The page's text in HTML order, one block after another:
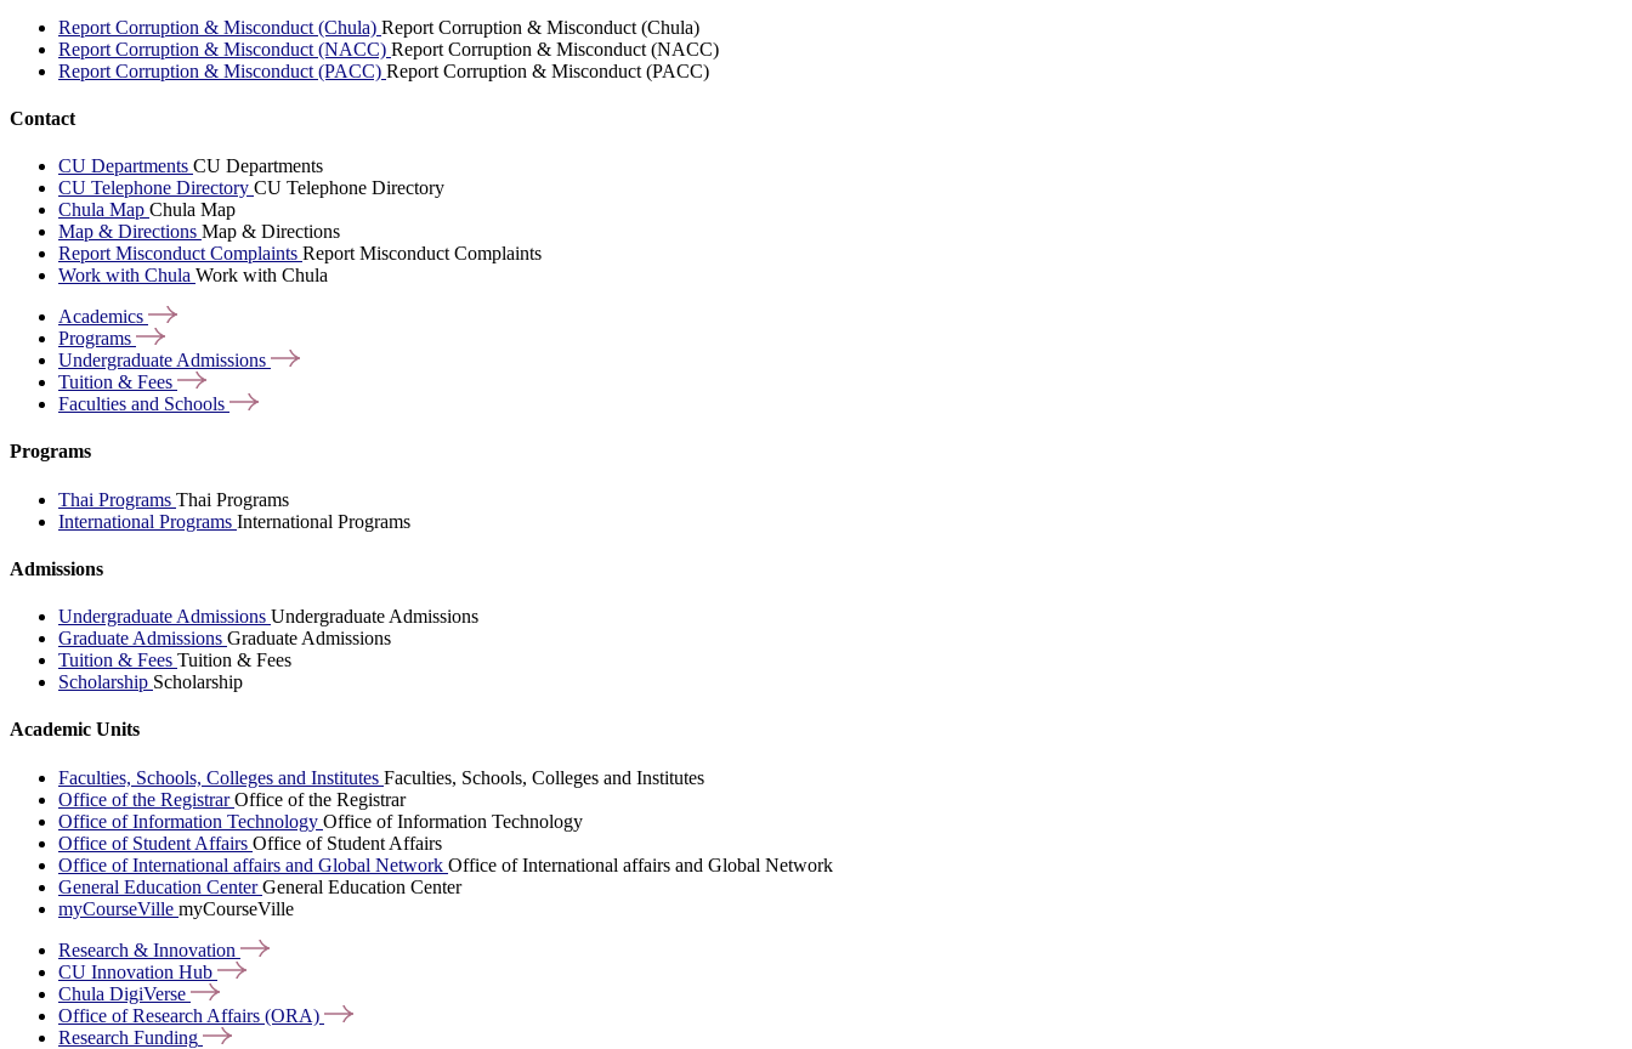
Report Corruption & Misconduct (Chula) Report Corruption & Misconduct (Chula)
Report Corruption & Misconduct (NACC) Report Corruption & Misconduct (NACC)
Report Corruption & Misconduct (PACC) Report Corruption & Misconduct (PACC)
Contact
CU Departments CU Departments
CU Telephone Directory CU Telephone Directory
Chula Map Chula Map
Map & Directions Map & Directions
Report Misconduct Complaints Report Misconduct Complaints
Work with Chula Work with Chula
Academics
Programs
Undergraduate Admissions
Tuition & Fees
Faculties and Schools
Programs
Thai Programs Thai Programs
International Programs International Programs
Admissions
Undergraduate Admissions Undergraduate Admissions
Graduate Admissions Graduate Admissions
Tuition & Fees Tuition & Fees
Scholarship Scholarship
Academic Units
Faculties, Schools, Colleges and Institutes Faculties, Schools, Colleges and Institutes
Office of the RegistrarOffice of the Registrar
Office of Information Technology Office of Information Technology
Office of Student Affairs Office of Student Affairs
Office of International affairs and Global Network Office of International affairs and Global Network
General Education CenterGeneral Education Center
myCourseVille myCourseVille
Research & Innovation
CU Innovation Hub
Chula DigiVerse
Office of Research Affairs (ORA)
Research Funding